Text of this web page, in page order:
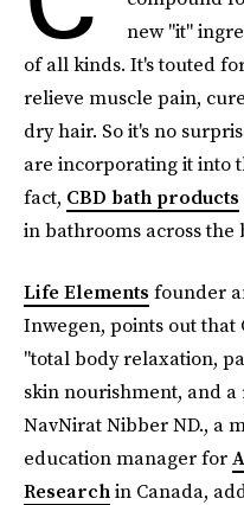
new "it"
of all kinds. It's touted
relieve muscle pain,
dry hair. So it's no
are incorporating it into
fact, CBD bath products
in bathrooms across the
Life Elements founder
Inwegen, points out that
"total body relaxation,
skin nourishment, and a
NavNirat Nibber ND., a
education manager for
Researchin Canada,